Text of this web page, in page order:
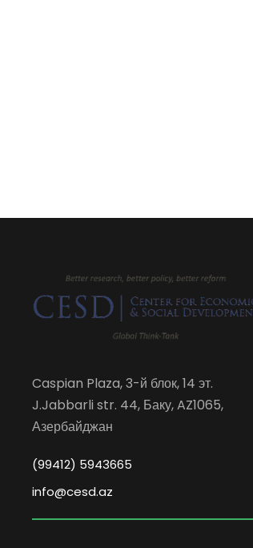
Caspian Plaza, 3-й блок, 14 эт.
J.Jabbarli str. 44, Баку, AZ1065,
Азербайджан
(99412) 5943665
info@cesd.az